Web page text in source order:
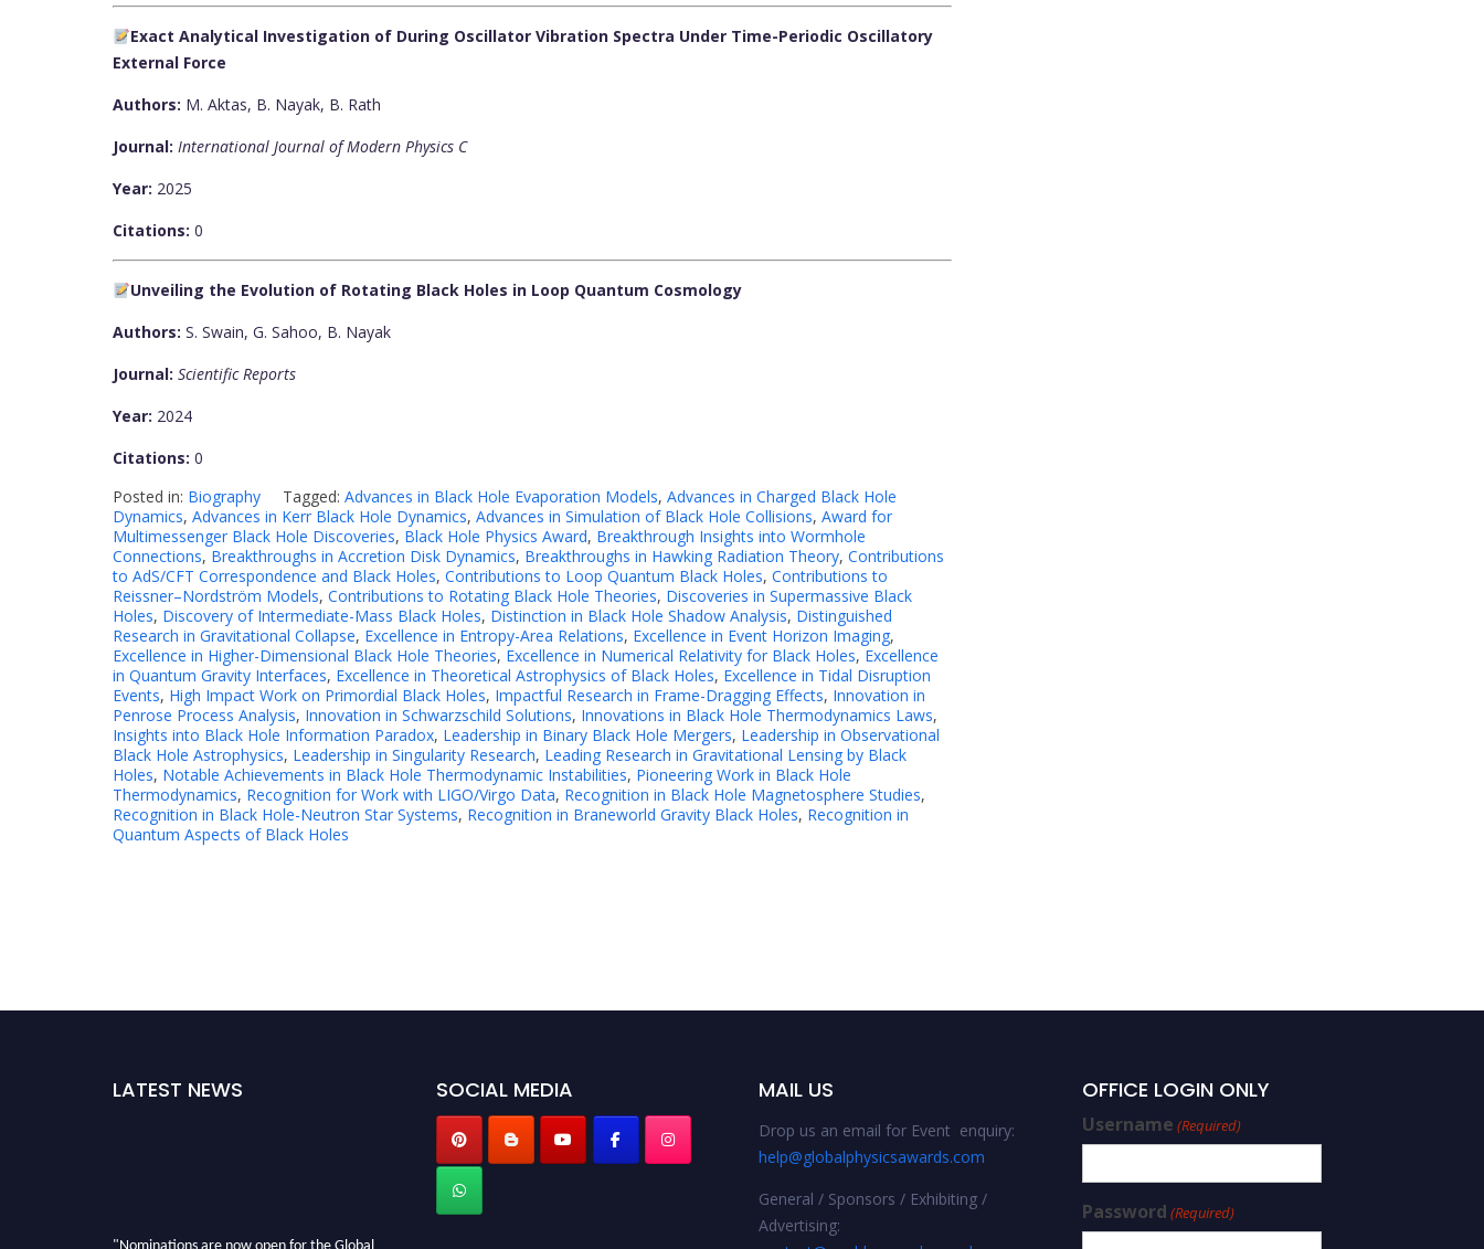
Exact Analytical Investigation of During Oscillator Vibration Spectra Under Time-Periodic Oscillatory
External Force
Authors: M. Aktas, B. Nayak, B. Rath
Journal: International Journal of Modern Physics C
Year: 2025
Citations: 0
Unveiling the Evolution of Rotating Black Holes in Loop Quantum Cosmology
Authors: S. Swain, G. Sahoo, B. Nayak
Journal: Scientific Reports
Year: 2024
Citations: 0
Posted in: Biography Tagged: Advances in Black Hole Evaporation Models, Advances in Charged Black Hole
Dynamics, Advances in Kerr Black Hole Dynamics, Advances in Simulation of Black Hole Collisions, Award for
Multimessenger Black Hole Discoveries, Black Hole Physics Award, Breakthrough Insights into Wormhole
Connections, Breakthroughs in Accretion Disk Dynamics, Breakthroughs in Hawking Radiation Theory, Contributions
to AdS/CFT Correspondence and Black Holes, Contributions to Loop Quantum Black Holes, Contributions to
Reissner–Nordström Models, Contributions to Rotating Black Hole Theories, Discoveries in Supermassive Black
Holes, Discovery of Intermediate-Mass Black Holes, Distinction in Black Hole Shadow Analysis, Distinguished
Research in Gravitational Collapse, Excellence in Entropy-Area Relations, Excellence in Event Horizon Imaging,
Excellence in Higher-Dimensional Black Hole Theories, Excellence in Numerical Relativity for Black Holes, Excellence
in Quantum Gravity Interfaces, Excellence in Theoretical Astrophysics of Black Holes, Excellence in Tidal Disruption
Events, High Impact Work on Primordial Black Holes, Impactful Research in Frame-Dragging Effects, Innovation in
Penrose Process Analysis, Innovation in Schwarzschild Solutions, Innovations in Black Hole Thermodynamics Laws,
Insights into Black Hole Information Paradox, Leadership in Binary Black Hole Mergers, Leadership in Observational
Black Hole Astrophysics, Leadership in Singularity Research, Leading Research in Gravitational Lensing by Black
Holes, Notable Achievements in Black Hole Thermodynamic Instabilities, Pioneering Work in Black Hole
Thermodynamics, Recognition for Work with LIGO/Virgo Data, Recognition in Black Hole Magnetosphere Studies,
Recognition in Black Hole-Neutron Star Systems, Recognition in Braneworld Gravity Black Holes, Recognition in
Quantum Aspects of Black Holes
LATEST NEWS SOCIAL MEDIA MAIL US
Drop us an email for Event enquiry:
help@globalphysicsawards.com
General / Sponsors / Exhibiting /
Advertising:
OFFICE LOGIN ONLY
Username (Required)
Password (Required)